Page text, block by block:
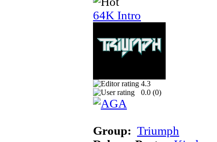
64K Intro
4.3
0.0 (0)
Group: Triumph